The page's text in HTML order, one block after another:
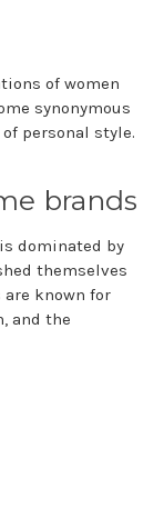
of women
synonymous
personal style.
brands
dominated by
themselves
are known for
and the